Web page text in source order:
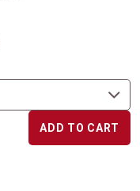
ADD TO CART